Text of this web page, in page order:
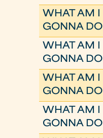
WHAT AM I
GONNA DO
WHAT AM I
GONNA DO
WHAT AM I
GONNA DO
WHAT AM I
GONNA DO